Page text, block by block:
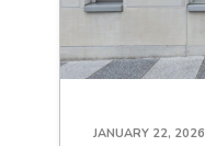
JANUARY 22, 2026